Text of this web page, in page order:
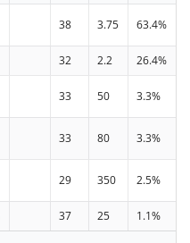
38 3.75 63.4%
32 2.2 26.4%
33 50 3.3%
33 80 3.3%
29 350 2.5%
37 25
1.1%